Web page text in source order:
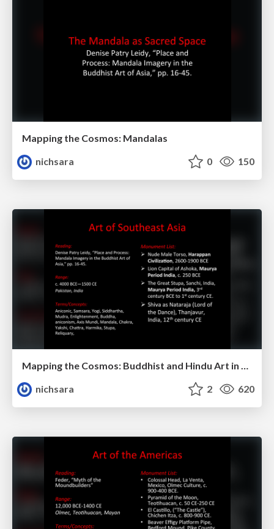
Mapping the Cosmos: Mandalas
nichsara
0 150
Mapping the Cosmos: Buddhist and Hindu Art in Southeast Asia
nichsara
2 620